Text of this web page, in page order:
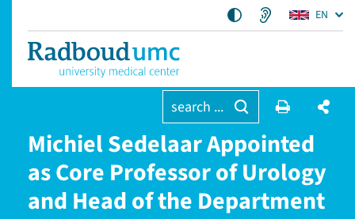
EN
search ...
Michiel Sedelaar Appointed
as Core Professor of Urology
and Head of the Department